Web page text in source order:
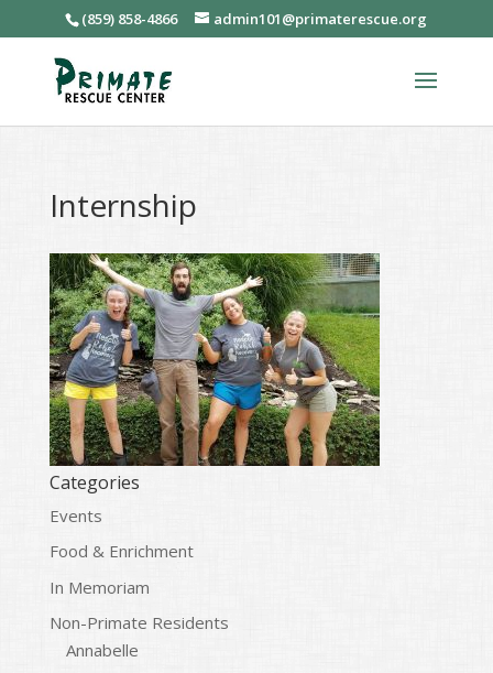
(859) 858-4866 admin101@primaterescue.org
Internship
Categories
Events
Food & Enrichment
In Memoriam
Non-Primate Residents
Annabelle